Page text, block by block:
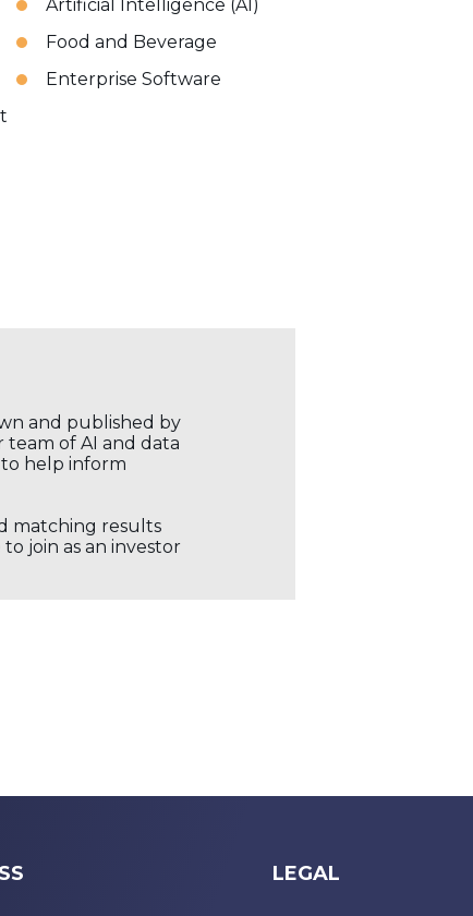
Artificial Intelligence (AI)
Food and Beverage
Enterprise Software
and published by
of AI and data
help inform
matching results
join as an investor
LEGAL